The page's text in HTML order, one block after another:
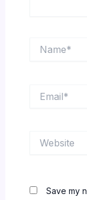
Save my